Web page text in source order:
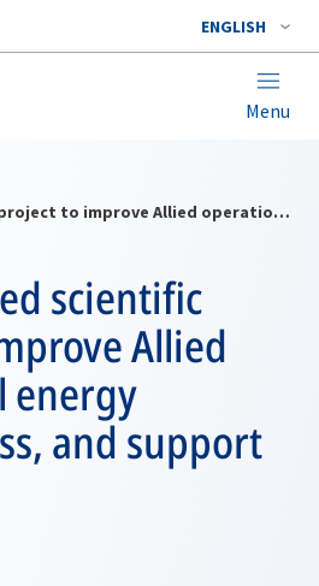
ENGLISH
Menu
NATO-funded scientific project to improve Allied operational energy effectiveness, and support Ukraine
scientific
Allied
energy
and support